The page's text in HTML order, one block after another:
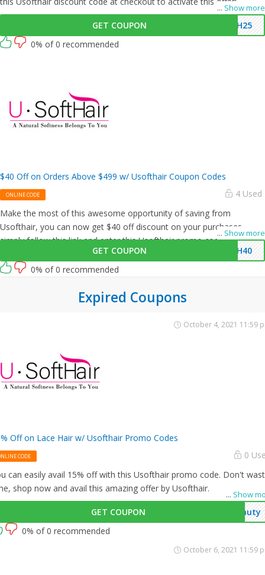
... Show more
GET COUPON
SH25
0% of 0 recommended
$40 Off on Orders Above $499 w/ Usofthair Coupon Codes
ONLINE CODE 4 Used
... Show more
Make the most of this awesome opportunity of saving from
Usofthair, you can now get $40 off discount on your purchases,
simply follow this link and enter this Usofthair promo code at
GET COUPON
SH40
0% of 0 recommended
Expired Coupons
Off on Lace Hair w/ Usofthair Promo Codes
CODE 0
... Show
can easily avail 15% off with this Usofthair promo code. Don't
shop now and avail this amazing offer by Usofthair.
GET COUPON auty
October 4, 2021 11:59
0% of 0 recommended
October 6, 2021 11:59